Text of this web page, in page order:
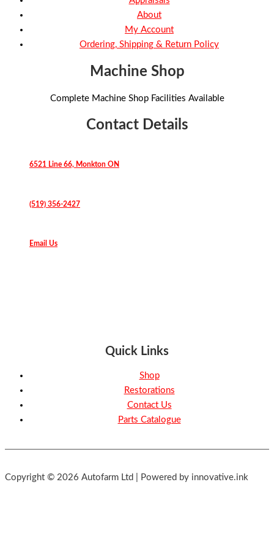
About
My Account
Ordering, Shipping & Return Policy
Machine Shop
Complete Machine Shop Facilities Available
Contact Details
6521 Line 66, Monkton ON
(519) 356-2427
Email Us
Quick Links
Shop
Restorations
Contact Us
Parts Catalogue
Copyright © 2026 Autofarm Ltd | Powered by innovative.ink